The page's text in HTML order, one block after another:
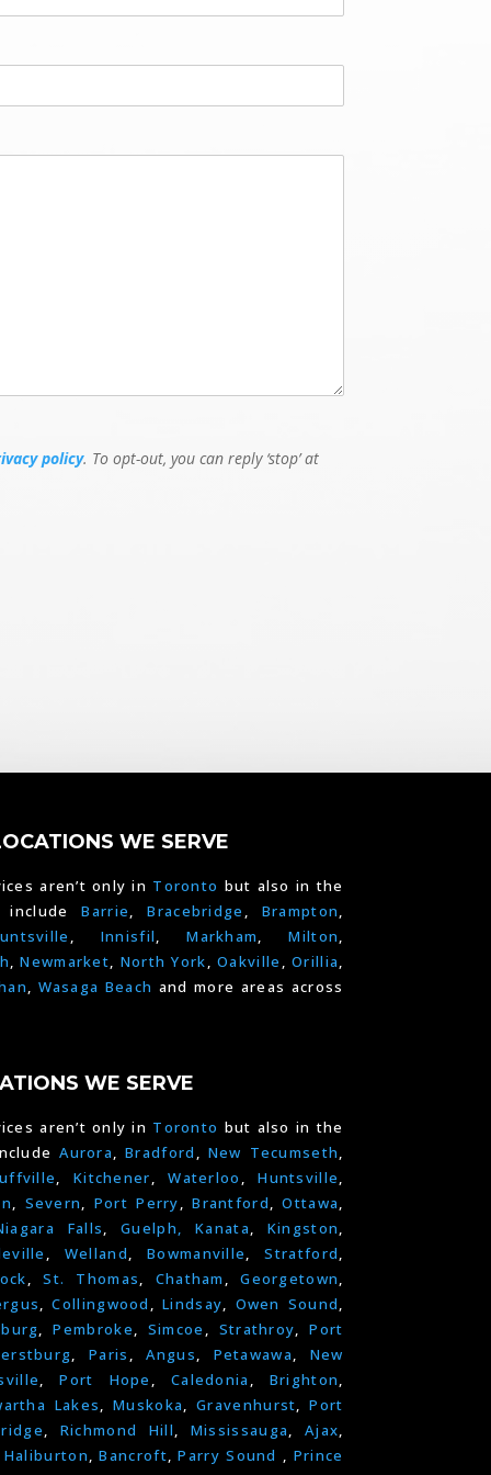
g
m
policy. To opt-out, you can reply ‘stop’ at
WE SERVE
aren’t only in Toronto but also in the
includeBarrie,Bracebridge , Brampton,
, Innisfil,Markham,Milton,
,Newmarket, North York,Oakville ,Orillia,
, Wasaga Beach and more areas across
WE SERVE
aren’t only in Toronto but also in the
Aurora,Bradford , New Tecumseth,
, Kitchener,Waterloo ,Huntsville,
, Severn, Port Perry,Brantford,Ottawa,
Falls,Guelph, Kanata, Kingston,
, Welland,Bowmanville,Stratford,
,St. Thomas, Chatham ,Georgetown,
,Collingwood ,Lindsay, Owen Sound,
,Pembroke, Simcoe , Strathroy,Port
,Paris ,Angus, Petawawa, New
,Port Hope , Caledonia , Brighton,
Lakes,Muskoka,Gravenhurst,Port
, Richmond Hill, Mississauga,Ajax,
Haliburton,Bancroft,Parry Sound , Prince